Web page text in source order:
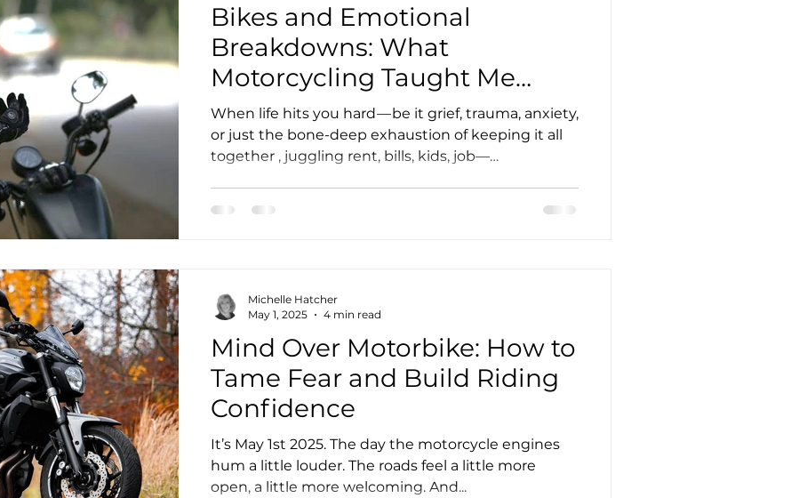
Bikes and Emotional
Breakdowns: What
Motorcycling Taught Me
About Resilience
When life hits you hard — be it grief, trauma, anxiety,
or just the bone-deep exhaustion of keeping it all
together , juggling rent, bills, kids, job—
mirror of our own thoughts, our heads, and of
Mind Over Motorbike: How to
Tame Fear and Build Riding
Confidence
It’s May 1st 2025. The day the motorcycle engines
hum a little louder. The roads feel a little more
open, a little more welcoming. And...
Michelle Hatcher
May 1, 2025
4 min read